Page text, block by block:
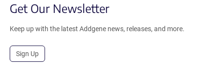
Get Our Newsletter
Keep up with the latest Addgene news, releases, and more.
Sign Up